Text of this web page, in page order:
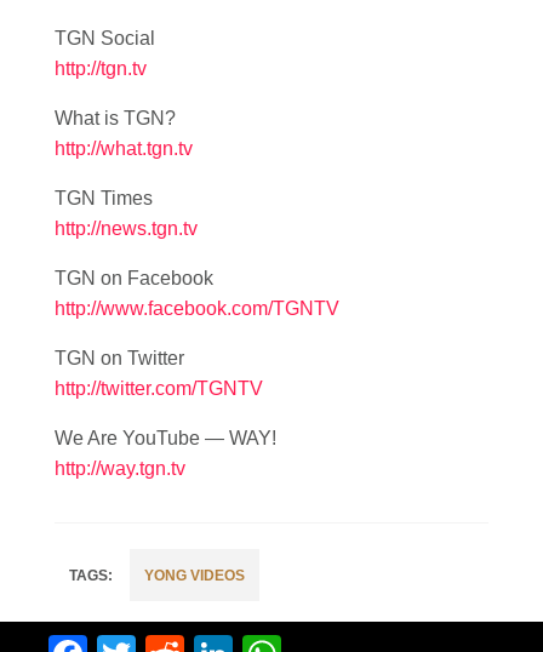
TGN Social
http://tgn.tv
What is TGN?
http://what.tgn.tv
TGN Times
http://news.tgn.tv
TGN on Facebook
http://www.facebook.com/TGNTV
TGN on Twitter
http://twitter.com/TGNTV
We Are YouTube — WAY!
http://way.tgn.tv
YONG VIDEOS